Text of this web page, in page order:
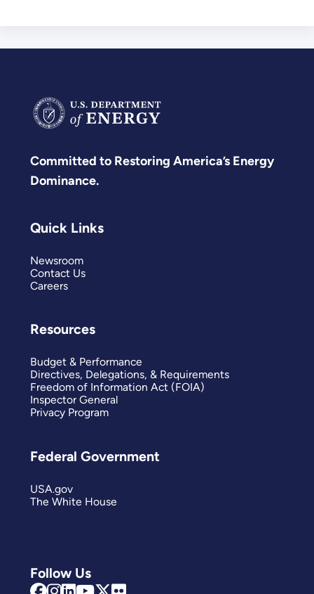
Committed to Restoring America’s Energy
Dominance.
Follow Us
Quick Links
Newsroom
Contact Us
Careers
Resources
Budget & Performance
Directives, Delegations, & Requirements
Freedom of Information Act (FOIA)
Inspector General
Privacy Program
Federal Government
USA.gov
The White House